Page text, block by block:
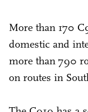
More than 170
domestic and
more than 790
on routes in